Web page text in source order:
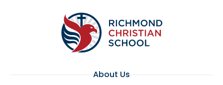
About Us